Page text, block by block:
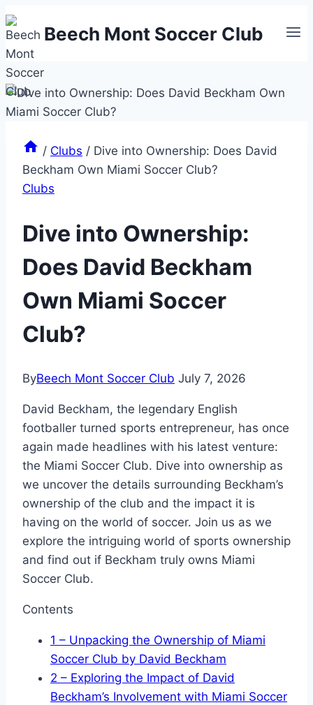
Skip
to
content
Beech Mont Soccer Club
/ Clubs / Dive into Ownership: Does David
Beckham Own Miami Soccer Club?
Clubs
Dive into Ownership:
Does David Beckham
Own Miami Soccer
Club?
ByBeech Mont Soccer Club July 7, 2026
David Beckham, the legendary English
footballer turned sports entrepreneur, has once
again made headlines with his latest venture:
the Miami Soccer Club. Dive into ownership as
we uncover the details surrounding Beckham’s
ownership of the club and the impact it is
having on the world of soccer. Join us as we
explore the intriguing world of sports ownership
and find out if Beckham truly owns Miami
Soccer Club.
Contents
1 – Unpacking the Ownership of Miami
Soccer Club by David Beckham
2 – Exploring the Impact of David
Beckham’s Involvement with Miami Soccer